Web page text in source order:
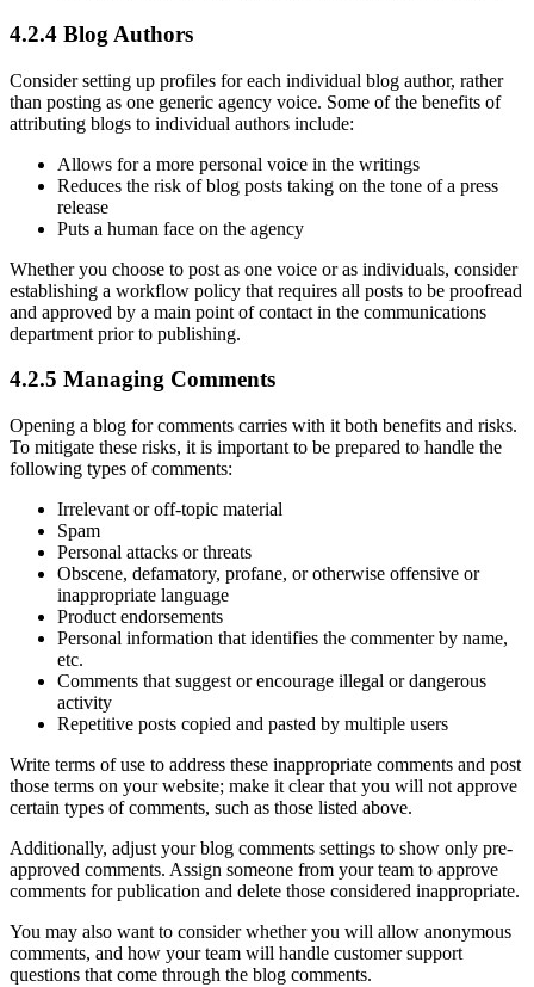
4.2.4 Blog Authors
Consider setting up profiles for each individual blog author, rather
than posting as one generic agency voice. Some of the benefits of
attributing blogs to individual authors include:
Allows for a more personal voice in the writings
Reduces the risk of blog posts taking on the tone of a press
release
Puts a human face on the agency
Whether you choose to post as one voice or as individuals, consider
establishing a workflow policy that requires all posts to be proofread
and approved by a main point of contact in the communications
department prior to publishing.
4.2.5 Managing Comments
Opening a blog for comments carries with it both benefits and risks.
To mitigate these risks, it is important to be prepared to handle the
following types of comments:
Irrelevant or off-topic material
Spam
Personal attacks or threats
Obscene, defamatory, profane, or otherwise offensive or
inappropriate language
Product endorsements
Personal information that identifies the commenter by name,
etc.
Comments that suggest or encourage illegal or dangerous
activity
Repetitive posts copied and pasted by multiple users
Write terms of use to address these inappropriate comments and post
those terms on your website; make it clear that you will not approve
certain types of comments, such as those listed above.
Additionally, adjust your blog comments settings to show only pre-
approved comments. Assign someone from your team to approve
comments for publication and delete those considered inappropriate.
You may also want to consider whether you will allow anonymous
comments, and how your team will handle customer support
questions that come through the blog comments.